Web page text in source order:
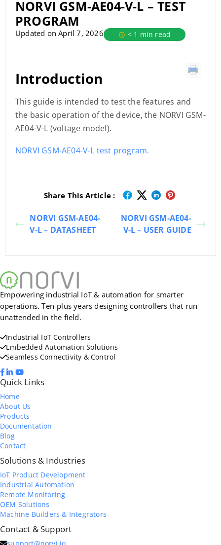
NORVI GSM-AE04-V-L – TEST
PROGRAM
Updated on April 7, 2026 < 1 min read
Introduction
This guide is intended to test the features and
the basic operation of the device, the NORVI GSM-
AE04-V-L (voltage model).
NORVI GSM-AE04-V-L test program.
Share This Article :
NORVI GSM-AE04-
V-L – DATASHEET
NORVI GSM-AE04-
V-L – USER GUIDE
Empowering industrial IoT & automation for smarter
operations. Ten-plus years designing controllers that run
unattended in the field.
Industrial IoT Controllers
Embedded Automation Solutions
Seamless Connectivity & Control
Quick Links
Home
About Us
Products
Documentation
Blog
Contact
Solutions & Industries
IoT Product Development
Industrial Automation
Remote Monitoring
OEM Solutions
Machine Builders & Integrators
Contact & Support